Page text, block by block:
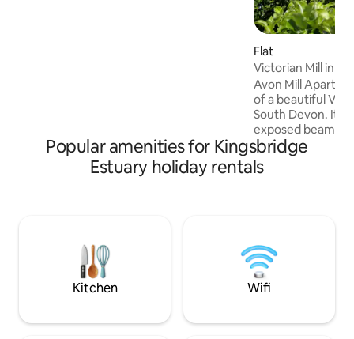
Flat
Victorian Mill in
Devon
Avon Mill
of a beautiful
South Devon. It is
exposed beams,
and wonderful
Valley. With
easy access to
home of Avon
best 'Devon
Popular amenities for Kingsbridge
Estuary holiday rentals
Kitchen Wifi